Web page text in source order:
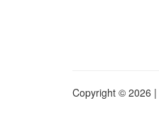
Copyright © 2026 |